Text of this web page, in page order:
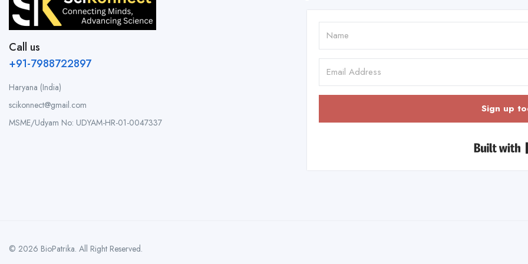
Call us
+91-7988722897
Haryana (India)
scikonnect@gmail.com
MSME/Udyam No: UDYAM-HR-01-0047337
Sign up
© 2026 BioPatrika. All Right Reserved.